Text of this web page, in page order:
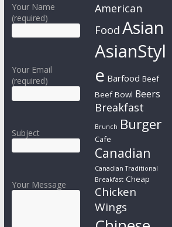
Your Name
(required)
Your Email
(required)
Subject
Your Message
American
Food Asian
AsianStyl
e Barfood Beef
Beef Bowl Beers
Breakfast
Brunch Burger
Cafe
Canadian
Canadian Traditional
Breakfast Cheap
Chicken
Wings